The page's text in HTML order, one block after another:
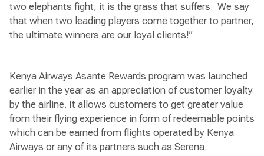
two elephants fight, it is the grass that suffers. We say
that when two leading players come together to partner,
the ultimate winners are our loyal clients!”
Kenya Airways Asante Rewards program was launched
earlier in the year as an appreciation of customer loyalty
by the airline. It allows customers to get greater value
from their flying experience in form of redeemable points
which can be earned from flights operated by Kenya
Airways or any of its partners such as Serena.